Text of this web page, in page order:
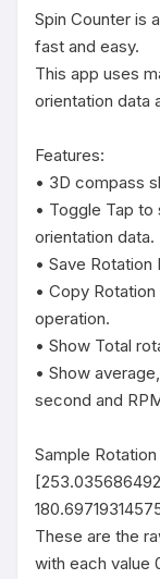
Spin Counter is
fast and easy.
This app uses
orientation data
Features:
• 3D compass
• Toggle Tap
orientation data.
• Save Rotation
• Copy
operation.
• Show Total
• Show
second and
Sample Rotation
These are the
with each value